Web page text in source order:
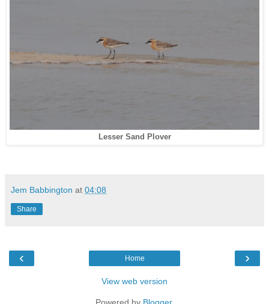
Lesser Sand Plover
Jem Babbington at 04:08
Share
‹ ›
Home
View web version